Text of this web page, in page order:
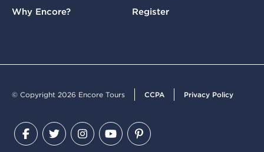
Why Encore? Register
© Copyright 2026 Encore Tours CCPA Privacy Policy
Facebook
TwitterInstagram
YouTubePinterest